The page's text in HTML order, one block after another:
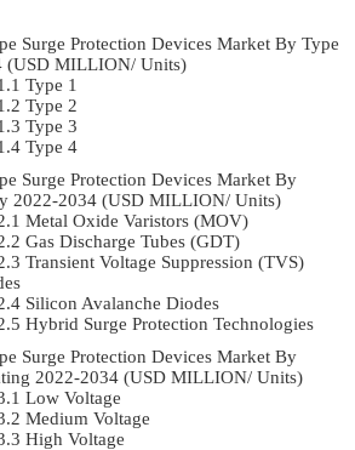
Surge Protection Devices Market By Type
(USD MILLION/ Units)
Type 1
Type 2
Type 3
Type 4
Surge Protection Devices Market By
2022-2034 (USD MILLION/ Units)
Metal Oxide Varistors (MOV)
Gas Discharge Tubes (GDT)
Transient Voltage Suppression (TVS)
Silicon Avalanche Diodes
Hybrid Surge Protection Technologies
Surge Protection Devices Market By
2022-2034 (USD MILLION/ Units)
Low Voltage
Medium Voltage
High Voltage